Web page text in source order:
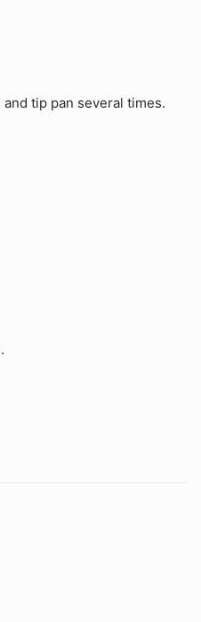
tip pan several times.